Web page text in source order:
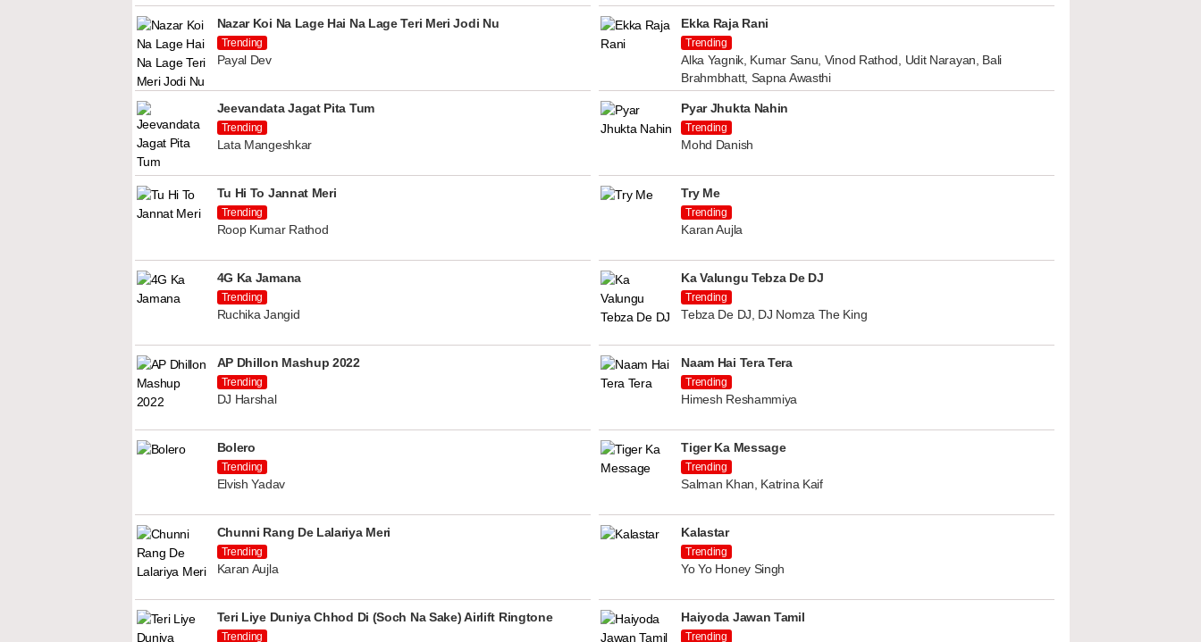
Nazar Koi Na Lage Hai Na Lage Teri Meri Jodi Nu
Trending
Payal Dev
Ekka Raja Rani
Trending
Alka Yagnik, Kumar Sanu, Vinod Rathod, Udit Narayan, Bali
Brahmbhatt, Sapna Awasthi
Jeevandata Jagat Pita Tum
Trending
Lata Mangeshkar
Pyar Jhukta Nahin
Trending
Mohd Danish
Tu Hi To Jannat Meri
Trending
Roop Kumar Rathod
Try Me
Trending
Karan Aujla
4G Ka Jamana
Trending
Ruchika Jangid
Ka Valungu Tebza De DJ
Trending
Tebza De DJ, DJ Nomza The King
AP Dhillon Mashup 2022
Trending
DJ Harshal
Naam Hai Tera Tera
Trending
Himesh Reshammiya
Bolero
Trending
Elvish Yadav
Tiger Ka Message
Trending
Salman Khan, Katrina Kaif
Chunni Rang De Lalariya Meri
Trending
Karan Aujla
Kalastar
Trending
Yo Yo Honey Singh
Teri Liye Duniya Chhod Di (Soch Na Sake) Airlift Ringtone
Trending
Haiyoda Jawan Tamil
Trending